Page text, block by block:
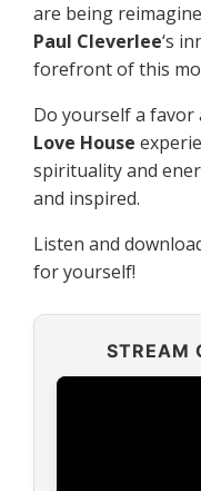
are being
Paul Cleverlee‘s
forefront of this
Do yourself a favor
Love House
spirituality and
and inspired.
Listen and
for yourself!
STREAM